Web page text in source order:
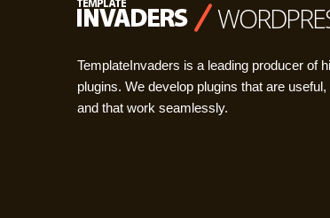
TemplateInvaders is a leading producer of
plugins. We develop plugins that are
and that work seamlessly.